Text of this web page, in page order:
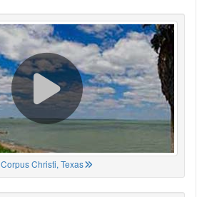
Corpus Christi, Texas